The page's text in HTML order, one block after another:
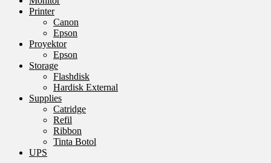
Printer
Canon
Epson
Proyektor
Epson
Storage
Flashdisk
Hardisk External
Supplies
Catridge
Refil
Ribbon
Tinta Botol
UPS